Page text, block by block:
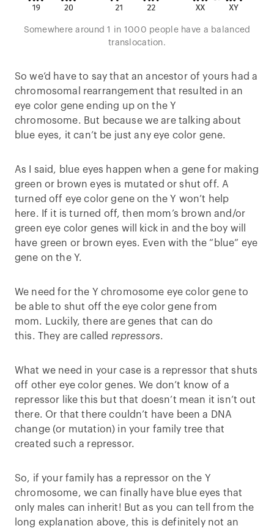
Somewhere around 1 in 1000 people have a balanced
translocation.
So we’d have to say that an ancestor of yours had a
chromosomal rearrangement that resulted in an
eye color gene ending up on the Y
chromosome. But because we are talking about
blue eyes, it can’t be just any eye color gene.
As I said, blue eyes happen when a gene for making
green or brown eyes is mutated or shut off. A
turned off eye color gene on the Y won’t help
here. If it is turned off, then mom’s brown and/or
green eye color genes will kick in and the boy will
have green or brown eyes. Even with the “blue” eye
gene on the Y.
We need for the Y chromosome eye color gene to
be able to shut off the eye color gene from
mom. Luckily, there are genes that can do
this. They are called repressors.
What we need in your case is a repressor that shuts
off other eye color genes. We don’t know of a
repressor like this but that doesn’t mean it isn’t out
there. Or that there couldn’t have been a DNA
change (or mutation) in your family tree that
created such a repressor.
So, if your family has a repressor on the Y
chromosome, we can finally have blue eyes that
only males can inherit! But as you can tell from the
long explanation above, this is definitely not an